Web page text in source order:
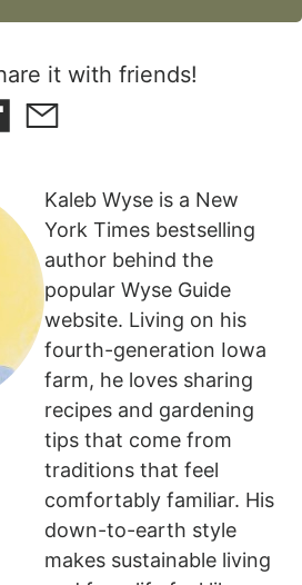
it with friends!
Email
Kaleb Wyse is a New
York Times bestselling
author behind the
popular Wyse Guide
website. Living on his
fourth-generation Iowa
farm, he loves sharing
recipes and gardening
tips that come from
traditions that feel
comfortably familiar. His
down-to-earth style
makes sustainable living